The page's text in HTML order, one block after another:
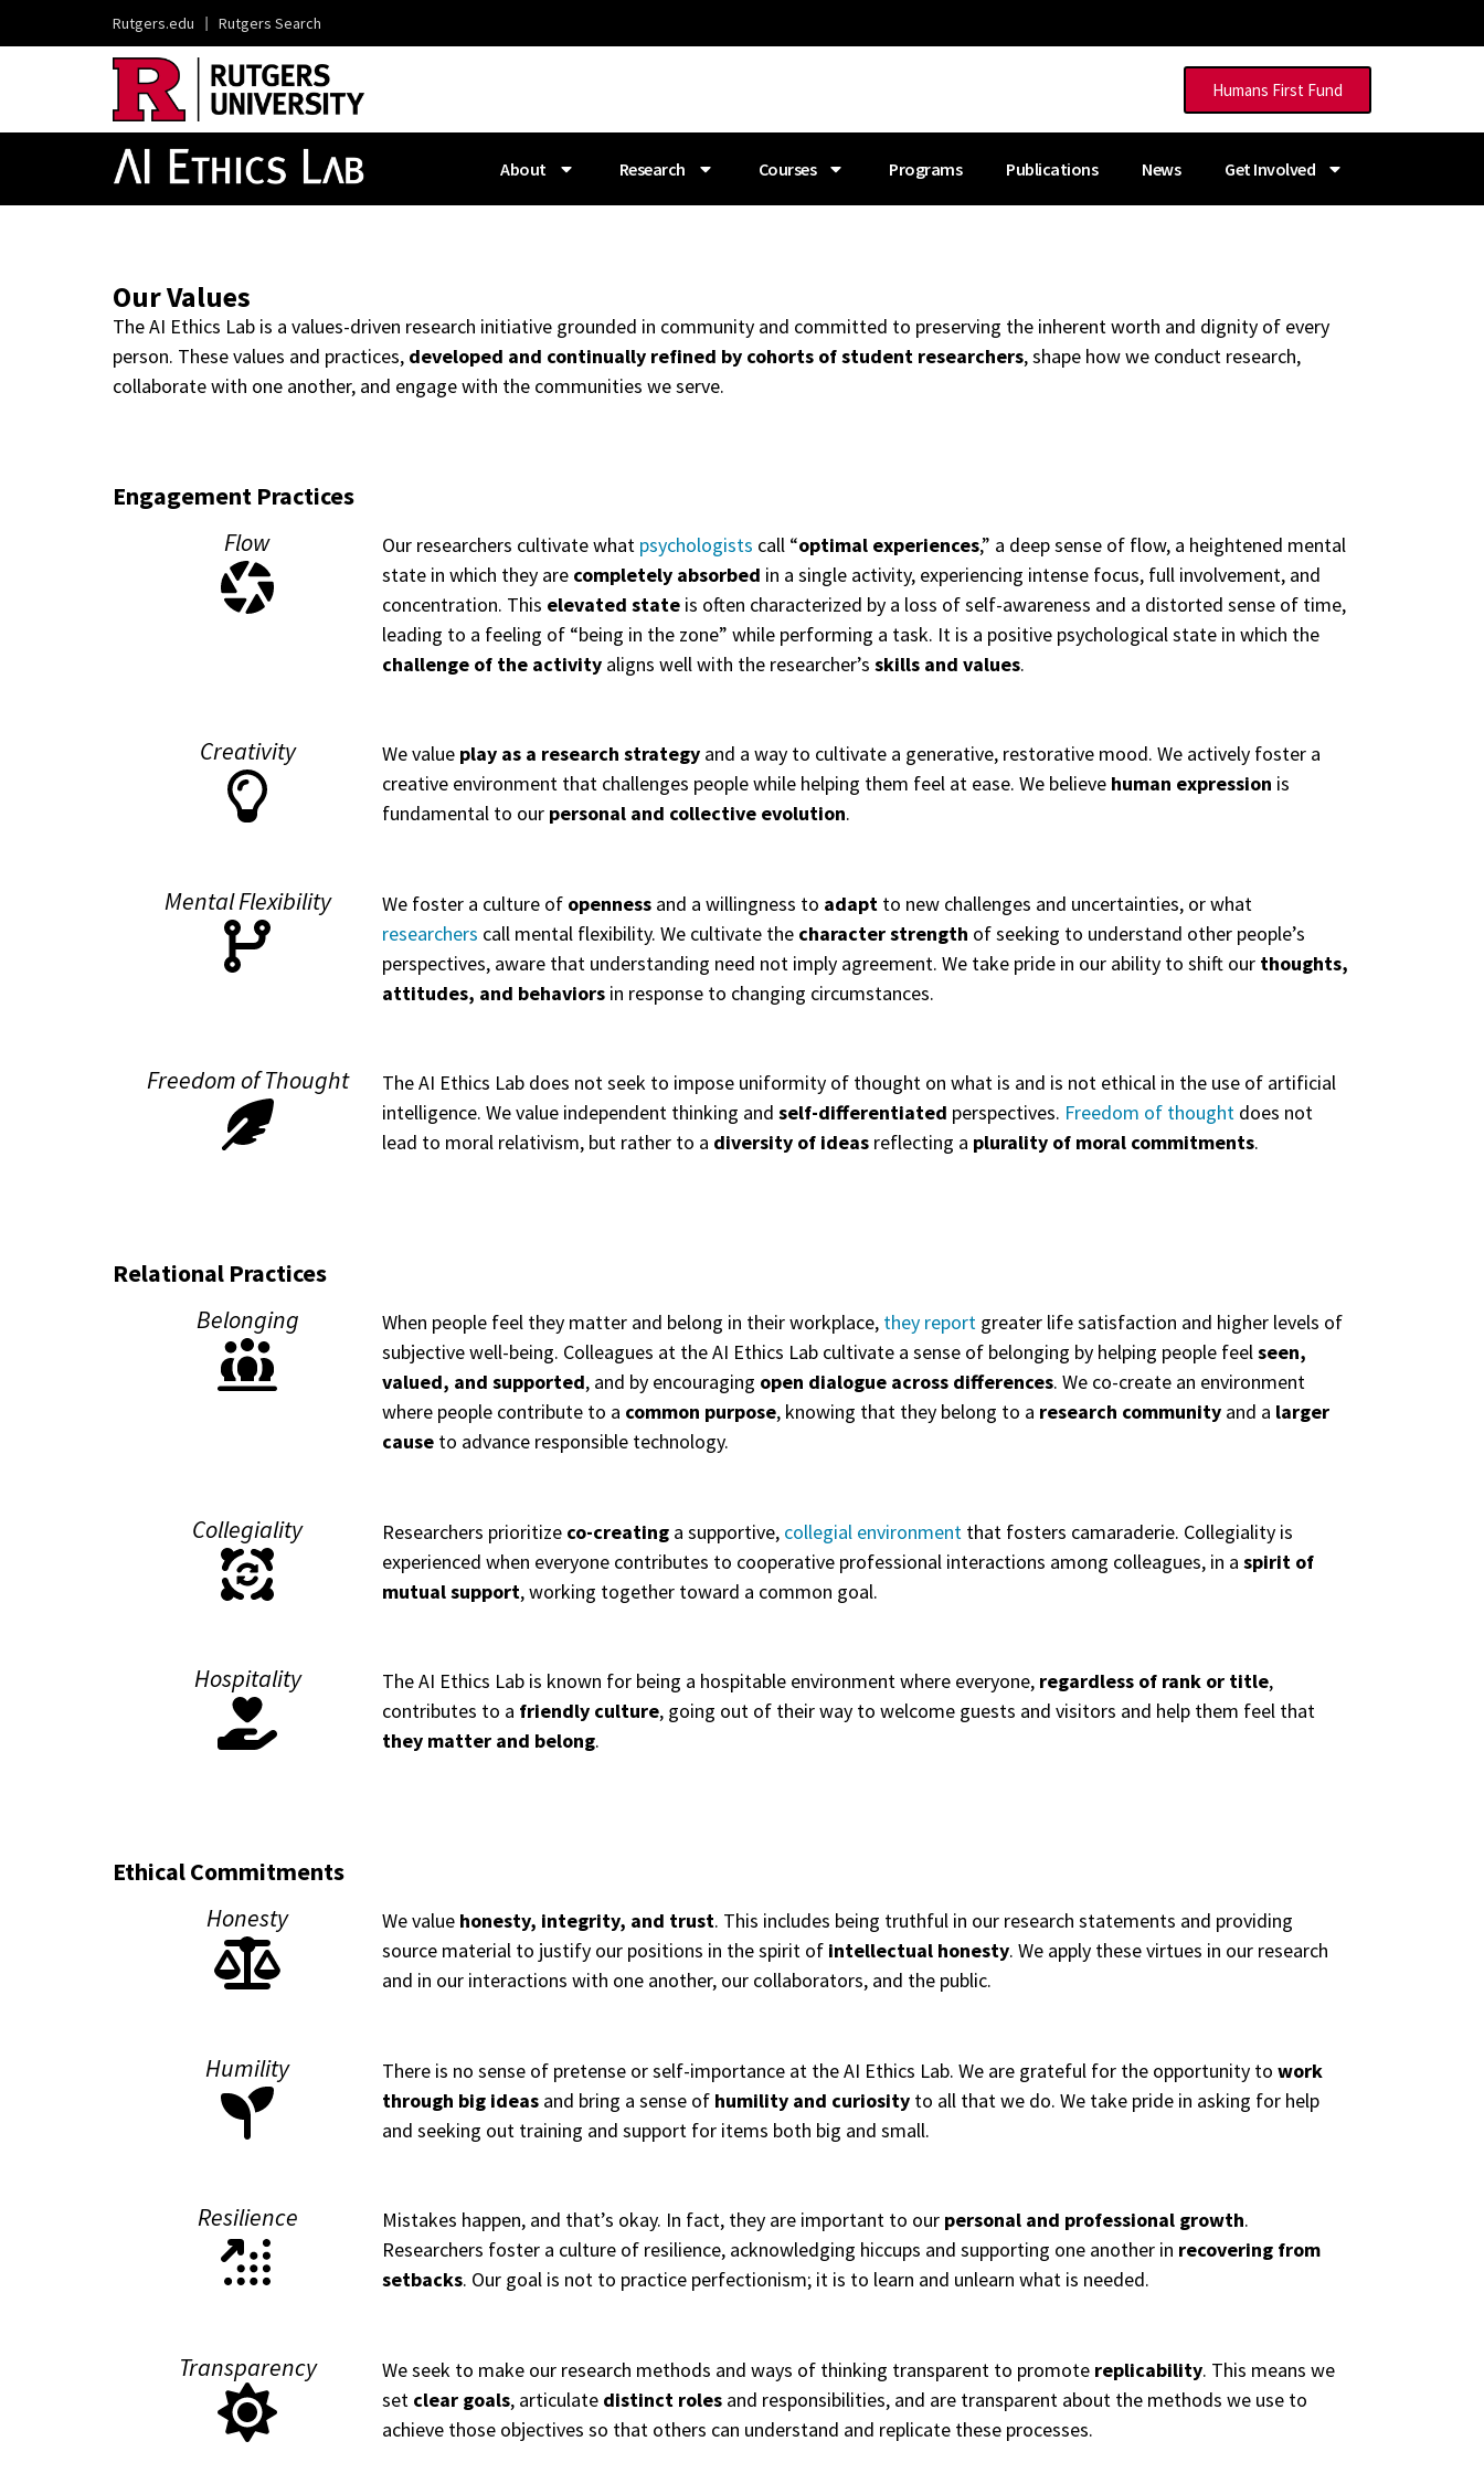
Rutgers.edu | Rutgers Search
Humans First Fund
About Research Courses Programs Publications News Get Involved
Our Values
The AI Ethics Lab is a values-driven research initiative grounded in community and committed to preserving the inherent worth and dignity of every
person. These values and practices, developed and continually refined by cohorts of student researchers, shape how we conduct research,
collaborate with one another, and engage with the communities we serve.
Engagement Practices
Flow
Our researchers cultivate what psychologists call “optimal experiences,” a deep sense of flow, a heightened mental
state in which they are completely absorbed in a single activity, experiencing intense focus, full involvement, and
concentration. This elevated state is often characterized by a loss of self-awareness and a distorted sense of time,
leading to a feeling of “being in the zone” while performing a task. It is a positive psychological state in which the
challenge of the activity aligns well with the researcher’s skills and values.
Creativity We value play as a research strategy and a way to cultivate a generative, restorative mood. We actively foster a
creative environment that challenges people while helping them feel at ease. We believe human expression is
fundamental to our personal and collective evolution.
Mental Flexibility We foster a culture of openness and a willingness to adapt to new challenges and uncertainties, or what
researchers call mental flexibility. We cultivate the character strength of seeking to understand other people’s
perspectives, aware that understanding need not imply agreement. We take pride in our ability to shift our thoughts,
attitudes, and behaviors in response to changing circumstances.
Freedom of Thought
The AI Ethics Lab does not seek to impose uniformity of thought on what is and is not ethical in the use of artificial
intelligence. We value independent thinking and self-differentiated perspectives. Freedom of thought does not
lead to moral relativism, but rather to a diversity of ideas reflecting a plurality of moral commitments.
Relational Practices
Belonging
When people feel they matter and belong in their workplace, they report greater life satisfaction and higher levels of
subjective well-being. Colleagues at the AI Ethics Lab cultivate a sense of belonging by helping people feelseen,
valued, and supported, and by encouraging open dialogue across differences. We co-create an environment
where people contribute to a common purpose, knowing that they belong to a research community and a larger
cause to advance responsible technology.
Collegiality Researchers prioritize co-creating a supportive, collegial environment that fosters camaraderie. Collegiality is
experienced when everyone contributes to cooperative professional interactions among colleagues, in a spirit of
mutual support, working together toward a common goal.
Hospitality The AI Ethics Lab is known for being a hospitable environment where everyone, regardless of rank or title,
contributes to a friendly culture, going out of their way to welcome guests and visitors and help them feel that
they matter and belong.
Ethical Commitments
Honesty
We value honesty, integrity, and trust. This includes being truthful in our research statements and providing
source material to justify our positions in the spirit of intellectual honesty. We apply these virtues in our research
and in our interactions with one another, our collaborators, and the public.
Humility There is no sense of pretense or self-importance at the AI Ethics Lab. We are grateful for the opportunity to work
through big ideas and bring a sense of humility and curiosity to all that we do. We take pride in asking for help
and seeking out training and support for items both big and small.
Resilience Mistakes happen, and that’s okay. In fact, they are important to our personal and professional growth.
Researchers foster a culture of resilience, acknowledging hiccups and supporting one another in recovering from
setbacks. Our goal is not to practice perfectionism; it is to learn and unlearn what is needed.
Transparency We seek to make our research methods and ways of thinking transparent to promote replicability. This means we
set clear goals, articulate distinct roles and responsibilities, and are transparent about the methods we use to
achieve those objectives so that others can understand and replicate these processes.